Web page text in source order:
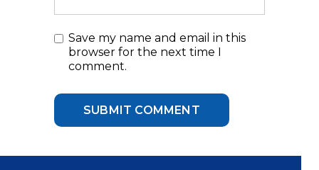
Save my name and email in this
browser for the next time I
comment.